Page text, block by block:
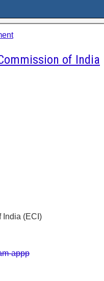
of India
India (ECI)
appp